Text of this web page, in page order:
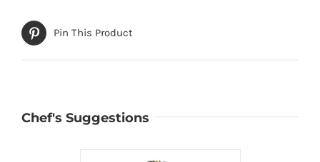
Pin This Product
Chef's Suggestions